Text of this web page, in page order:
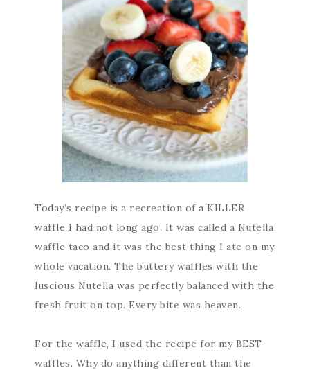
Today’s recipe is a recreation of a KILLER
waffle I had not long ago. It was called a Nutella
waffle taco and it was the best thing I ate on my
whole vacation. The buttery waffles with the
luscious Nutella was perfectly balanced with the
fresh fruit on top. Every bite was heaven.
For the waffle, I used the recipe for my BEST
waffles. Why do anything different than the